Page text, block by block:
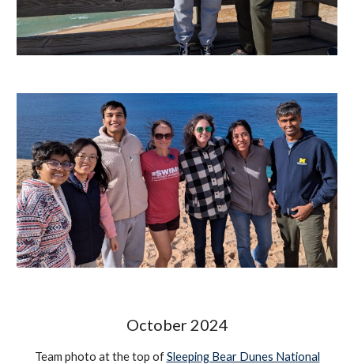
October 2024
Team photo at the top ofSleeping Bear Dunes National